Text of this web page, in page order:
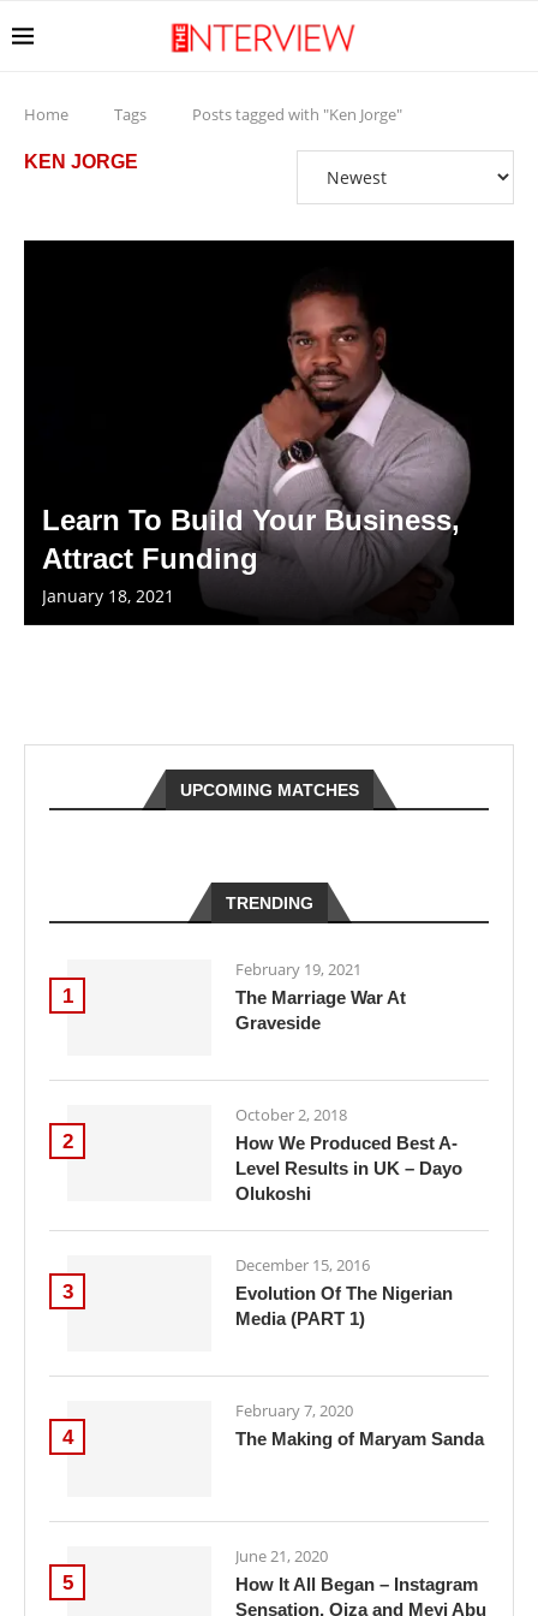
Home Tags Posts tagged with "Ken Jorge"
KEN JORGE
Learn To Build Your Business,
Attract Funding
January 18, 2021
UPCOMING MATCHES
TRENDING
1
February 19, 2021
The Marriage War At
Graveside
2
October 2, 2018
How We Produced Best A-
Level Results in UK – Dayo
Olukoshi
3
December 15, 2016
Evolution Of The Nigerian
Media (PART 1)
4
February 7, 2020
The Making of Maryam Sanda
5
June 21, 2020
How It All Began – Instagram
Sensation, Oiza and Meyi Abu